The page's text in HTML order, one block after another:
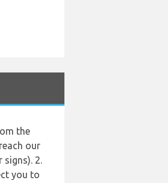
the
our
signs). 2.
you to